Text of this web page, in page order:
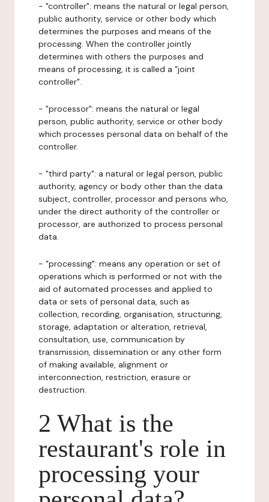
- "controller": means the natural or legal person,
public authority, service or other body which
determines the purposes and means of the
processing. When the controller jointly
determines with others the purposes and
means of processing, it is called a "joint
controller".
- "processor": means the natural or legal
person, public authority, service or other body
which processes personal data on behalf of the
controller.
- "third party": a natural or legal person, public
authority, agency or body other than the data
subject, controller, processor and persons who,
under the direct authority of the controller or
processor, are authorized to process personal
data.
- "processing": means any operation or set of
operations which is performed or not with the
aid of automated processes and applied to
data or sets of personal data, such as
collection, recording, organisation, structuring,
storage, adaptation or alteration, retrieval,
consultation, use, communication by
transmission, dissemination or any other form
of making available, alignment or
interconnection, restriction, erasure or
destruction.
2 What is the
restaurant's role in
processing your